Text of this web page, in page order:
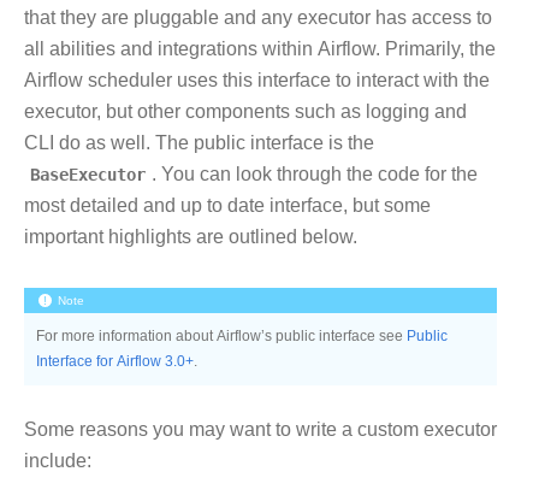
that they are pluggable and any executor has access to
all abilities and integrations within Airflow. Primarily, the
Airflow scheduler uses this interface to interact with the
executor, but other components such as logging and
CLI do as well. The public interface is the
BaseExecutor . You can look through the code for the
most detailed and up to date interface, but some
important highlights are outlined below.
Note
For more information about Airflow’s public interface see Public
Interface for Airflow 3.0+.
Some reasons you may want to write a custom executor
include: